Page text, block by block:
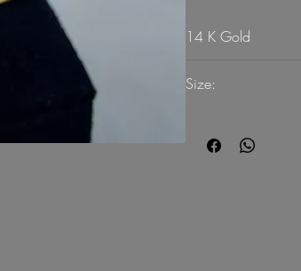
14 K Gold
Size: